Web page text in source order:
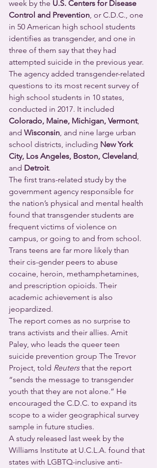
week by the U.S. Centers for Disease
Control and Prevention , or C.D.C., one
in 50 American high school students
identifies as transgender, and one in
three of them say that they had
attempted suicide in the previous year.
The agency added transgender-related
questions to its most recent survey of
high school students in 10 states,
conducted in 2017. It included
Colorado, Maine, Michigan, Vermont,
and Wisconsin , and nine large urban
school districts, including New York
City, Los Angeles, Boston, Cleveland
and Detroit.
The first trans-related study by the
government agency responsible for
the nation’s physical and mental health
found that transgender students are
frequent victims of violence on
campus, or going to and from school.
Trans teens are far more likely than
their cis-gender peers to abuse
cocaine, heroin, methamphetamines,
and prescription opioids. Their
academic achievement is also
jeopardized.
The report comes as no surprise to
trans activists and their allies. Amit
Paley, who leads the queer teen
suicide prevention group The Trevor
Project, told Reuters that the report
“sends the message to transgender
youth that they are not alone.” He
encouraged the C.D.C. to expand its
scope to a wider geographical survey
sample in future studies.
A study released last week by the
Williams Institute at U.C.L.A. found that
states with LGBTQ-inclusive anti-